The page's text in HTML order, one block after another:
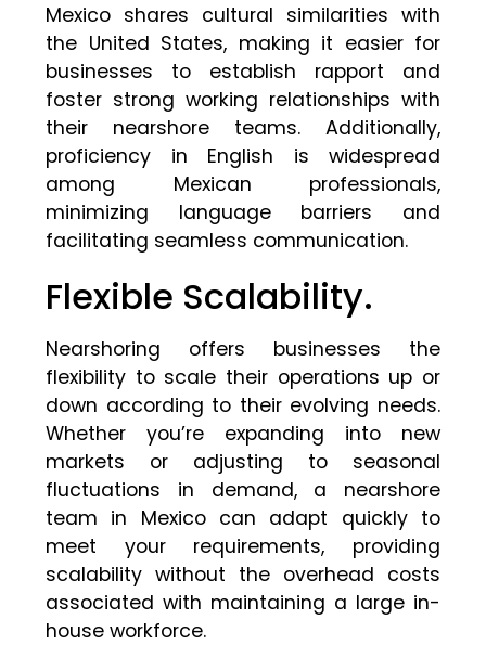
Mexico shares cultural similarities with
the United States, making it easier for
businesses to establish rapport and
foster strong working relationships with
their nearshore teams. Additionally,
proficiency in English is widespread
among Mexican professionals,
minimizing language barriers and
facilitating seamless communication.
Flexible Scalability.
Nearshoring offers businesses the
flexibility to scale their operations up or
down according to their evolving needs.
Whether you’re expanding into new
markets or adjusting to seasonal
fluctuations in demand, a nearshore
team in Mexico can adapt quickly to
meet your requirements, providing
scalability without the overhead costs
associated with maintaining a large in-
house workforce.